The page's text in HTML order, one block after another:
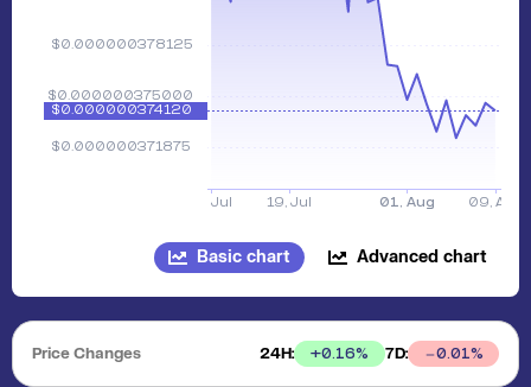
Basic chart Advanced chart
Price Changes 24H: +0.16% 7D: 0.01%